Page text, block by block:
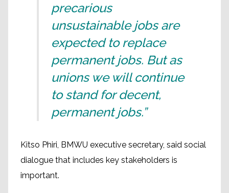
precarious
unsustainable jobs are
expected to replace
permanent jobs. But as
unions we will continue
to stand for decent,
permanent jobs.”
Kitso Phiri, BMWU executive secretary, said social
dialogue that includes key stakeholders is
important.